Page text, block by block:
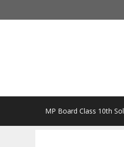
to
MP Board Class 10th